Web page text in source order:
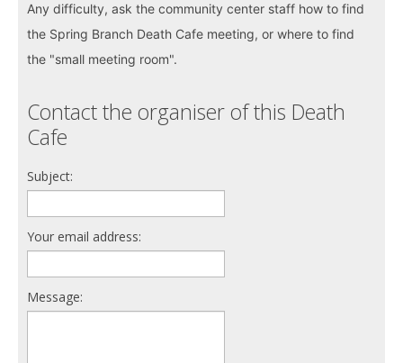
Any difficulty, ask the community center staff how to find
the Spring Branch Death Cafe meeting, or where to find
the "small meeting room".
Contact the organiser of this Death
Cafe
Subject:
Your email address:
Message: